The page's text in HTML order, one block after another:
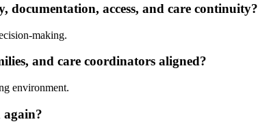
access, and care continuity?
making.
and care coordinators aligned?
environment.
again?